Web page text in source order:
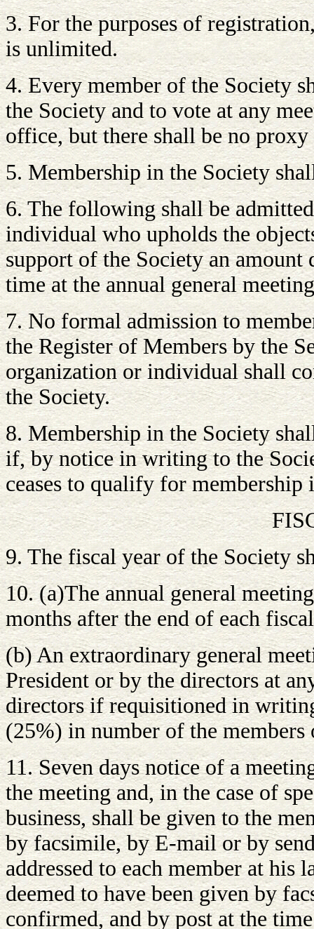
3. For the purposes of
is unlimited.
4. Every member of the Society
the Society and to vote at any
office, but there shall be no
5. Membership in the Society
6. The following shall be
individual who upholds the
support of the Society an
time at the annual general
7. No formal admission to
the Register of Members by the
organization or individual shall
the Society.
8. Membership in the Society
if, by notice in writing to the
ceases to qualify for
9. The fiscal year of the Society
10. (a)The annual general
months after the end of each
(b) An extraordinary general
President or by the directors at
directors if requisitioned in
(25%) in number of the members
11. Seven days notice of a
the meeting and, in the case of
business, shall be given to the
by facsimile, by E-mail or by
addressed to each member at his
deemed to have been given by
confirmed, and by post at the